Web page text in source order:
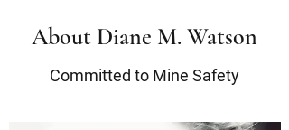
About Diane M. Watson
Committed to Mine Safety